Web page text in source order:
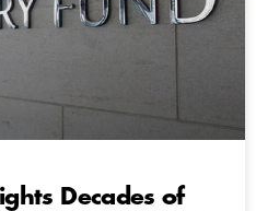
Decades of